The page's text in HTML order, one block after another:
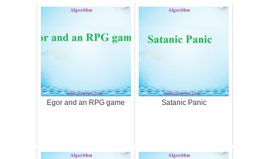
Egor and an RPG game Satanic Panic